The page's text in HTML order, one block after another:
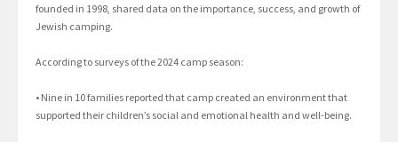
founded in 1998, shared data on the importance, success, and growth of
Jewish camping.
According to surveys of the 2024 camp season:
• Nine in 10 families reported that camp created an environment that
supported their children’s social and emotional health and well-being.